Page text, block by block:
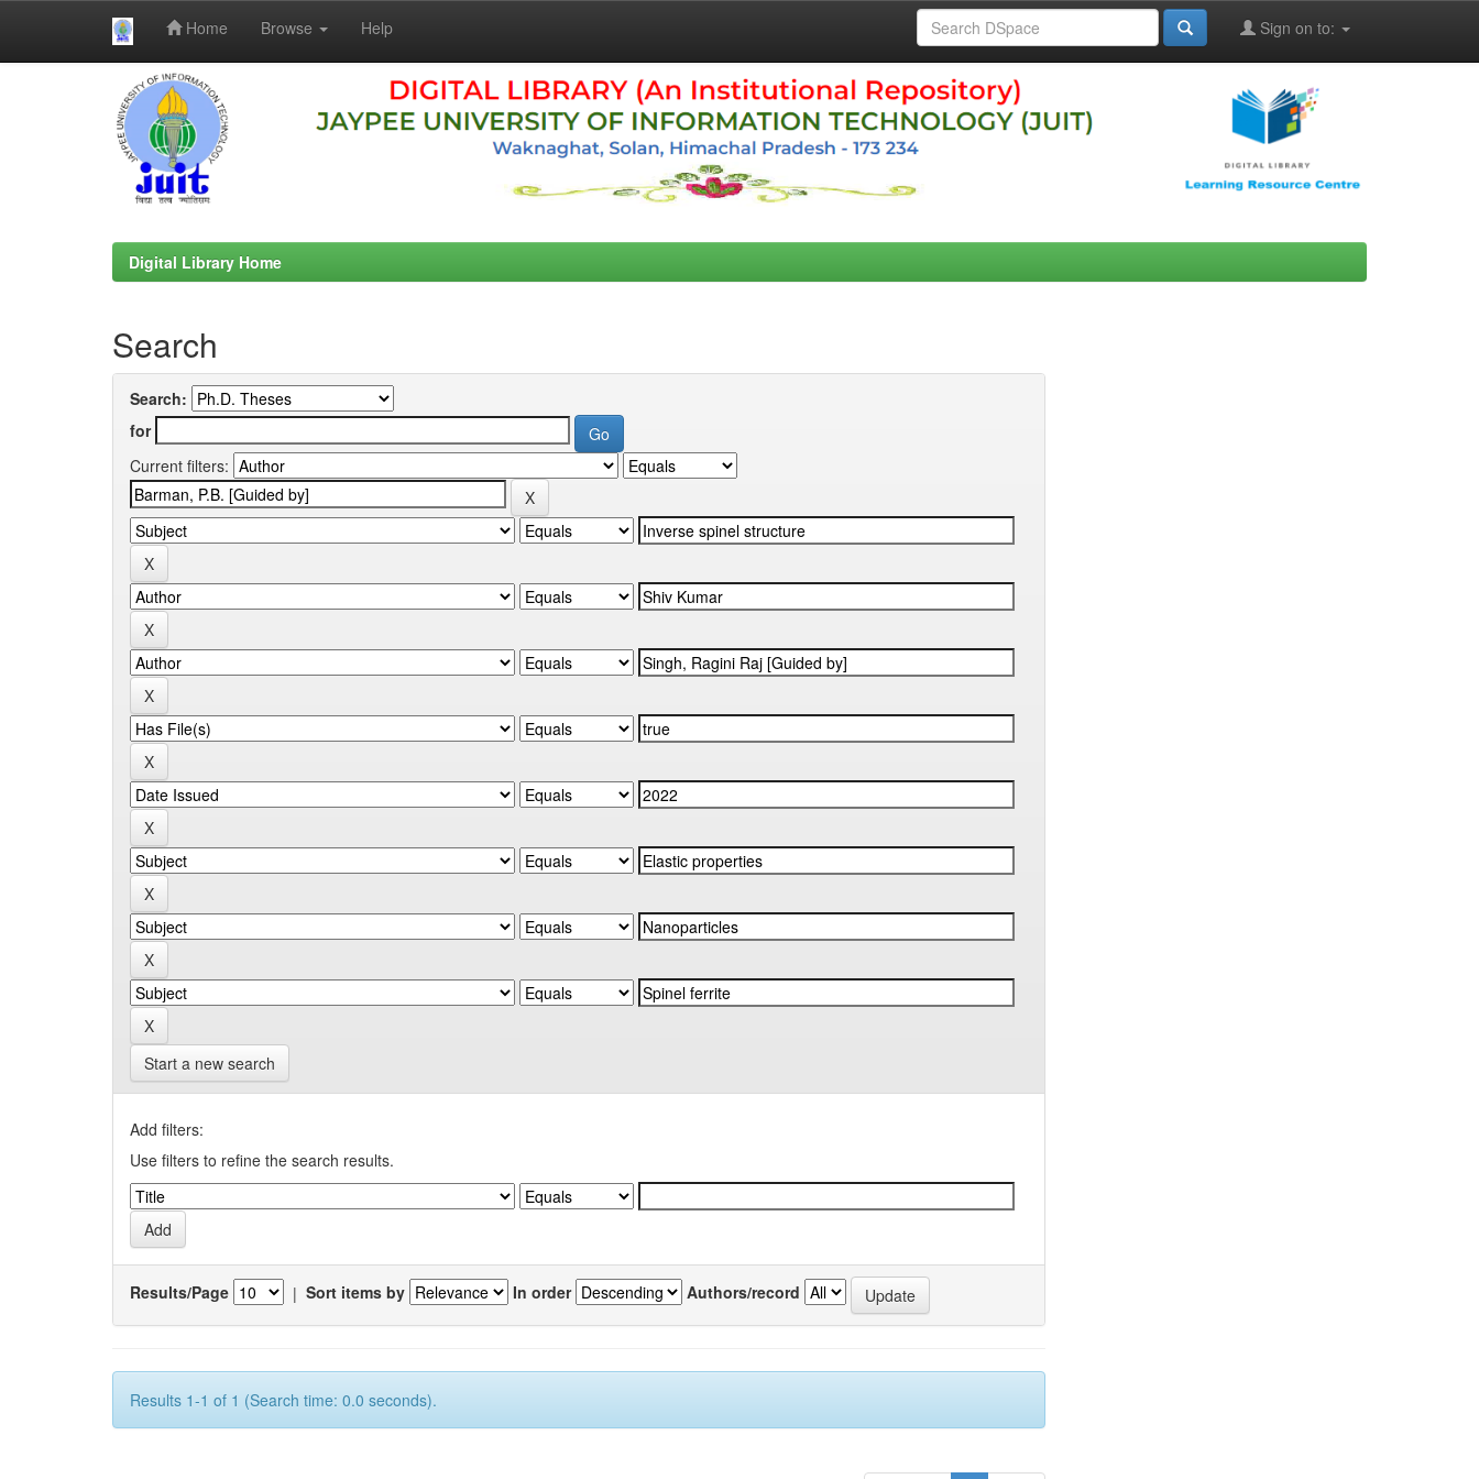
Home Browse Help Sign on to:
Digital Library Home
Search
Search:
for
Current filters:
Start a new search
Add filters:
Use filters to refine the search results.
Results/Page | Sort items by In order Authors/record
Results 1-1 of 1 (Search time: 0.0 seconds).